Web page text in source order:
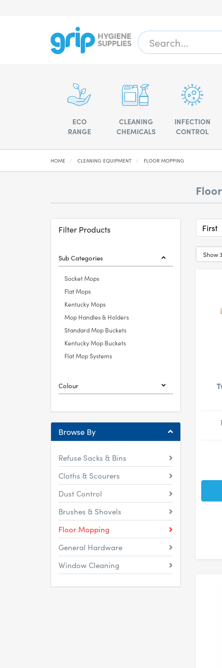
ECO
RANGE
CLEANING
CHEMICALS
INFECTION
CONTROL
HOME CLEANING EQUIPMENT FLOOR MOPPING
First
Filter Products
Sub Categories
Socket Mops
Flat Mops
Kentucky Mops
Mop Handles & Holders
Standard Mop Buckets
Kentucky Mop Buckets
Flat Mop Systems
Colour
Browse By
Refuse Sacks & Bins
Cloths & Scourers
Dust Control
Brushes & Shovels
Floor Mopping
General Hardware
Window Cleaning